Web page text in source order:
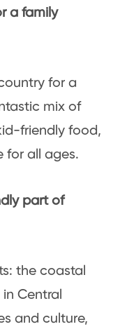
a family
for a
mix of
friendly food,
for all ages.
part of
the coastal
Central
and culture,